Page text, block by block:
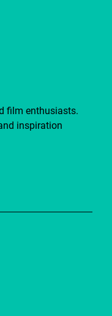
film enthusiasts.
inspiration